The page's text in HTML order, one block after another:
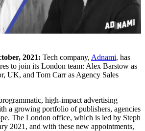
2021: Tech company, Adnami, has
to join its London team: Alex Barstow as
UK, and Tom Carr as Agency Sales
high-impact advertising
a growing portfolio of publishers, agencies
The London office, which is led by Steph
2021, and with these new appointments,